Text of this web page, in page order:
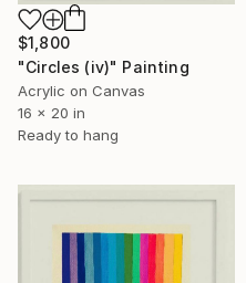
$1,800
"Circles (iv)" Painting
Acrylic on Canvas
16 x 20 in
Ready to hang